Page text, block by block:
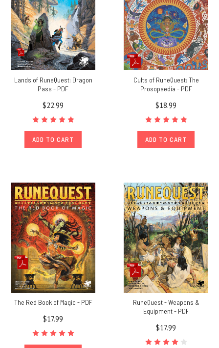
Lands of RuneQuest: Dragon
Pass - PDF
$22.99
ADD TO CART
Cults of RuneQuest: The
Prosopaedia - PDF
$18.99
ADD TO CART
The Red Book of Magic - PDF
$17.99
RuneQuest - Weapons &
Equipment - PDF
$17.99